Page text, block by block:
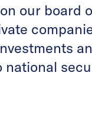
our board